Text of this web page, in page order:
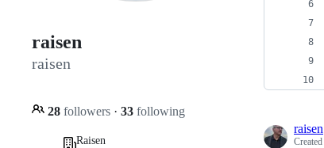
raisen
raisen
28 followers · 33 following
Raisen
raisen
Created